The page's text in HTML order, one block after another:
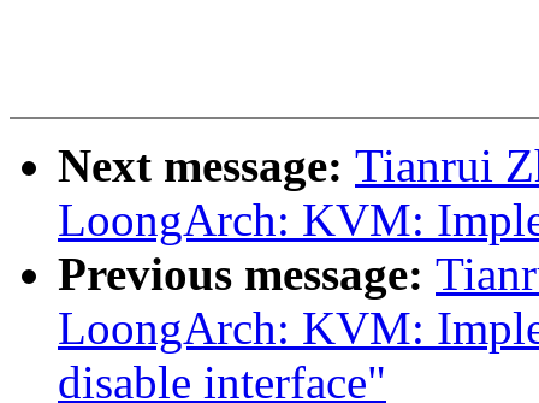
Next message: Tianrui
LoongArch: KVM:
Previous message:
LoongArch: KVM:
disable interface"